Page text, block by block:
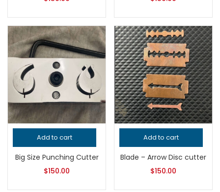
Add to cart
Big Size Punching Cutter
$150.00
Add to cart
Blade – Arrow Disc cutter
$150.00